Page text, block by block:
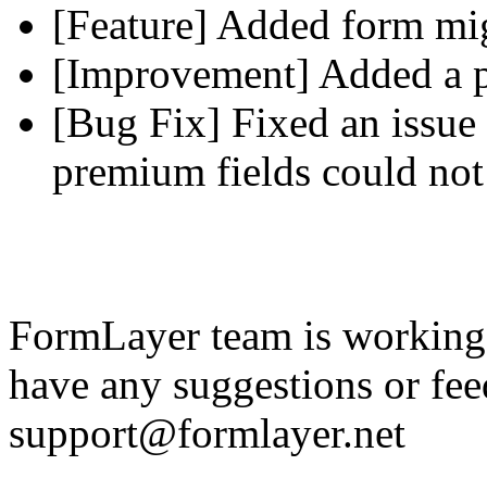
[Feature] Added form
[Improvement] Added a
[Bug Fix] Fixed an
premium fields could
FormLayer team is
have any suggestions or
support@formlayer.net